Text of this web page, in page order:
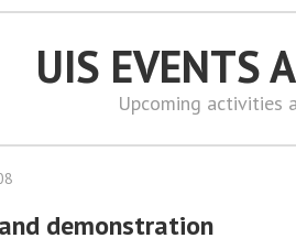
UIS EVENTS
Upcoming activities
demonstration